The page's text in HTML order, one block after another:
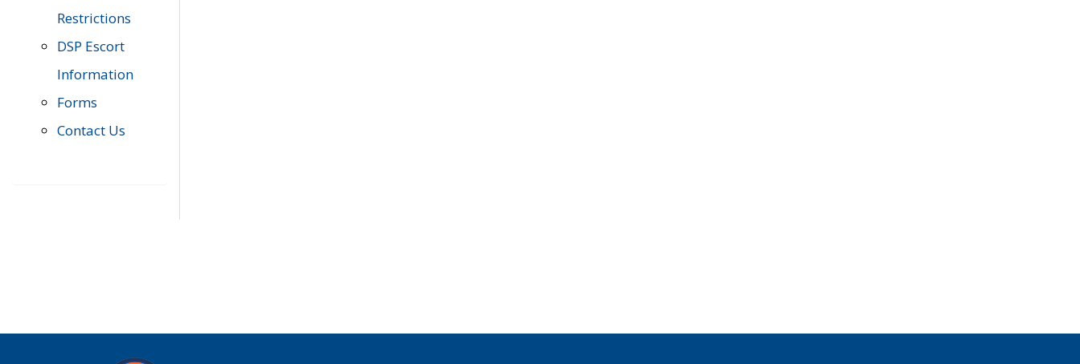
Restrictions
DSP Escort
Information
Forms
Contact Us